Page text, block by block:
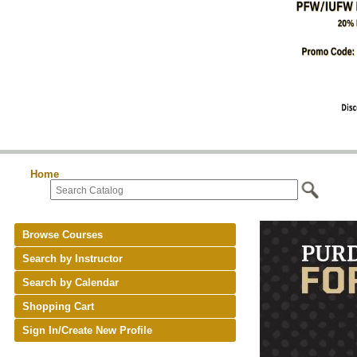
Home
Browse Courses
Search by Instructor
Search by Calendar
Shopping Cart
Sign In/Create New Profile